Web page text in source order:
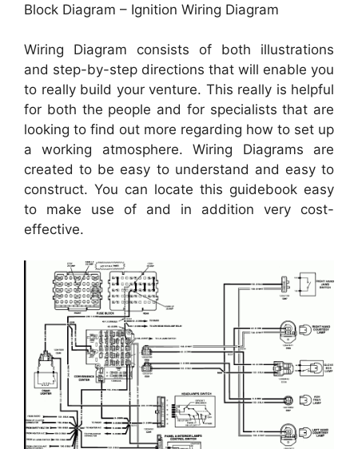
Block Diagram – Ignition Wiring Diagram
Wiring Diagram consists of both illustrations
and step-by-step directions that will enable you
to really build your venture. This really is helpful
for both the people and for specialists that are
looking to find out more regarding how to set up
a working atmosphere. Wiring Diagrams are
created to be easy to understand and easy to
construct. You can locate this guidebook easy
to make use of and in addition very cost-
effective.